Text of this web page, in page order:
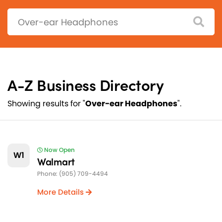
Search:
A-Z Business Directory
Showing results for "Over-ear Headphones".
W1 Now Open
Walmart
Phone: (905) 709-4494
More Details